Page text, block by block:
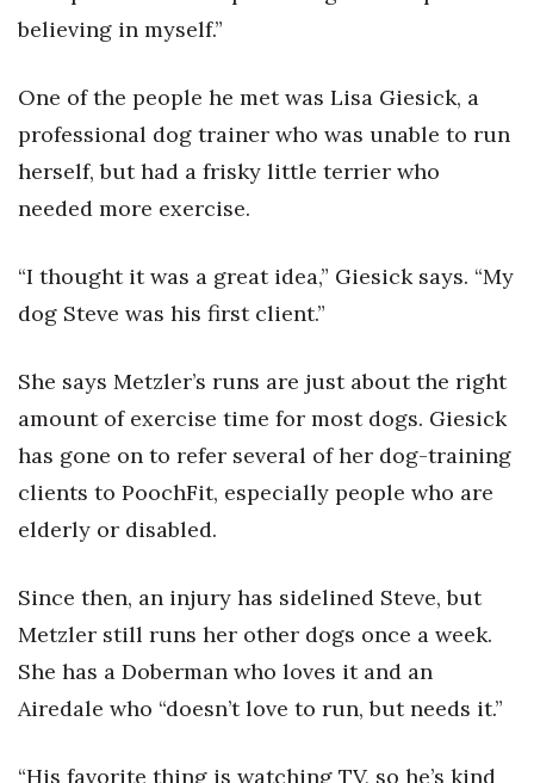
Women Entrepreneurs Conference
P3 Summit
20 for the next 20 Reunion
Leadership Conference
Top 250 Celebration 2026
Wahine Forum 2026
Money Matters
Connection
Lists & Awards
Awards & Nominations
Movers Makers
believing in myself.”
One of the people he met was Lisa Giesick, a
professional dog trainer who was unable to run
herself, but had a frisky little terrier who
needed more exercise.
“I thought it was a great idea,” Giesick says. “My
dog Steve was his first client.”
She says Metzler’s runs are just about the right
amount of exercise time for most dogs. Giesick
has gone on to refer several of her dog-training
clients to PoochFit, especially people who are
elderly or disabled.
Since then, an injury has sidelined Steve, but
Metzler still runs her other dogs once a week.
She has a Doberman who loves it and an
Airedale who “doesn’t love to run, but needs it.”
“His favorite thing is watching TV, so he’s kind